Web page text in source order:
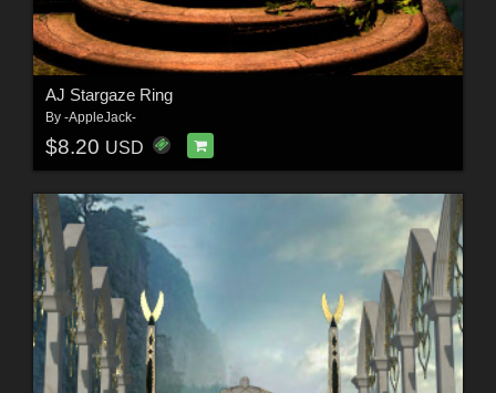
AJ Stargaze Ring
By -AppleJack-
$8.20 USD